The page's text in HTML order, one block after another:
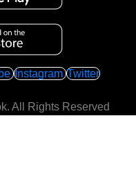
Instagram Twitter
. All Rights Reserved